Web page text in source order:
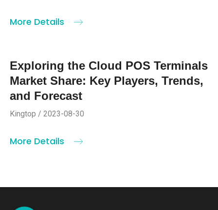
More Details
Exploring the Cloud POS Terminals
Market Share: Key Players, Trends,
and Forecast
Kingtop / 2023-08-30
More Details